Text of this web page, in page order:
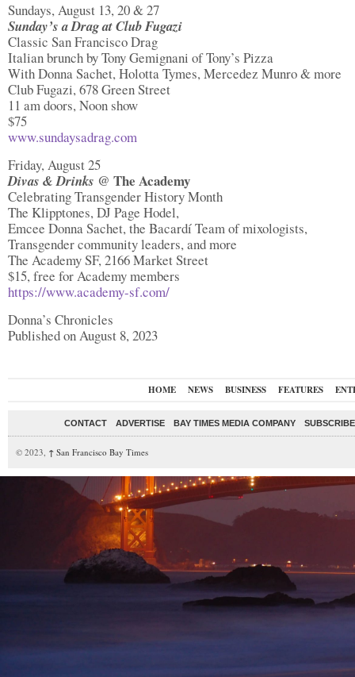
Sundays, August 13, 20 & 27
Sunday’s a Drag at Club Fugazi
Classic San Francisco Drag
Italian brunch by Tony Gemignani of Tony’s Pizza
With Donna Sachet, Holotta Tymes, Mercedez Munro & more
Club Fugazi, 678 Green Street
11 am doors, Noon show
$75
www.sundaysadrag.com
Friday, August 25
Divas & Drinks @ The Academy
Celebrating Transgender History Month
The Klipptones, DJ Page Hodel,
Emcee Donna Sachet, the Bacardí Team of mixologists,
Transgender community leaders, and more
The Academy SF, 2166 Market Street
$15, free for Academy members
https://www.academy-sf.com/
Donna’s Chronicles
Published on August 8, 2023
HOME NEWS BUSINESS FEATURES
CONTACT ADVERTISE BAY TIMES MEDIA COMPANY
© 2023, ↑ San Francisco Bay Times